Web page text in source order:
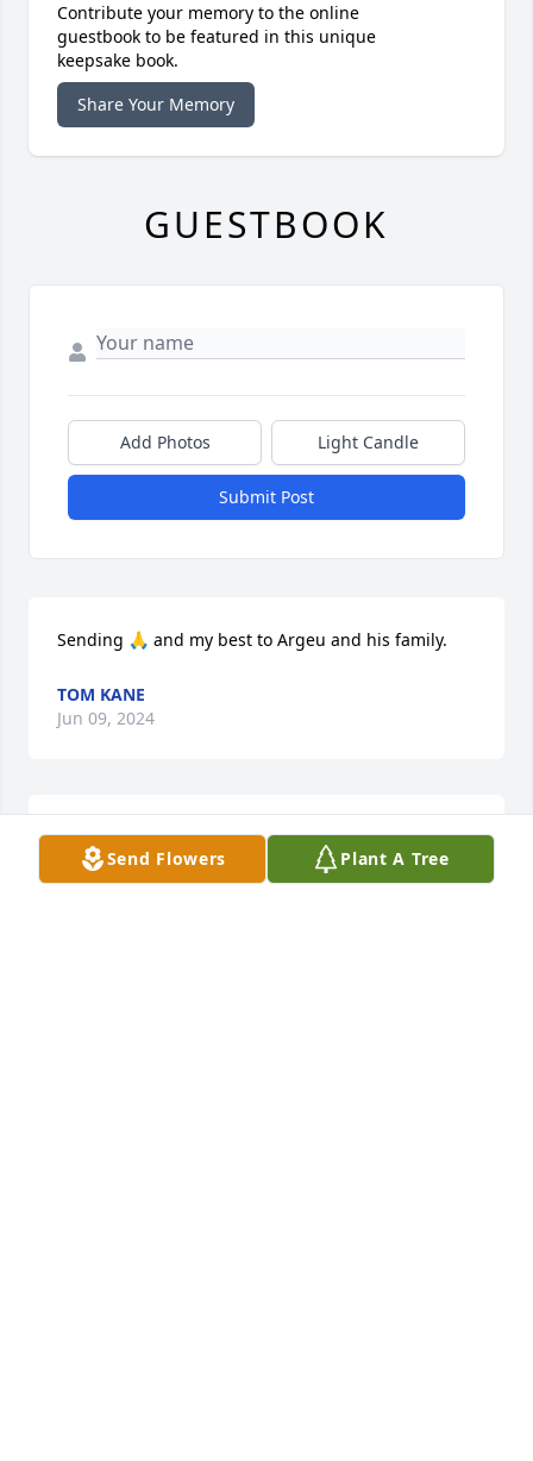
Send Flowers Plant A Tree
Contribute your memory to the online
guestbook to be featured in this unique
keepsake book.
Share Your Memory
GUESTBOOK
Add Photos Light Candle
Submit Post
Sending 🙏 and my best to Argeu and his family.
TOM KANE
Jun 09, 2024
You will always be in our hearts